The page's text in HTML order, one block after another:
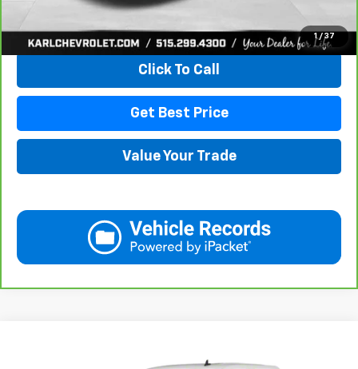
1 / 37
View & Buy
Click To Call
Get Best Price
Value Your Trade